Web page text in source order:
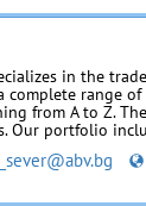
in the
complete range
from A to Z.
Our portfolio